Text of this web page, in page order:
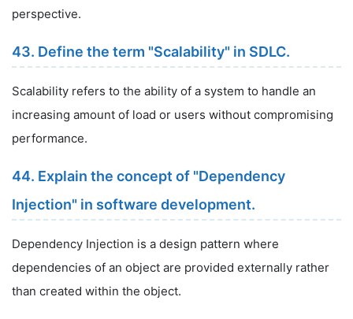
perspective.
43. Define the term "Scalability" in SDLC.
Scalability refers to the ability of a system to handle an
increasing amount of load or users without compromising
performance.
44. Explain the concept of "Dependency
Injection" in software development.
Dependency Injection is a design pattern where
dependencies of an object are provided externally rather
than created within the object.